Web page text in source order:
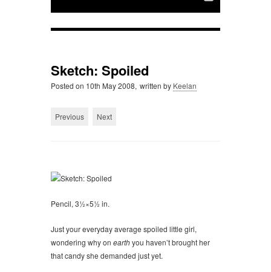
Sketch: Spoiled
Posted on 10th May 2008, written by Keelan
Previous Next
Pencil, 3½×5½ in.
Just your everyday average spoiled little girl,
wondering why on earthyou haven’t brought her
that candy she demanded just yet.